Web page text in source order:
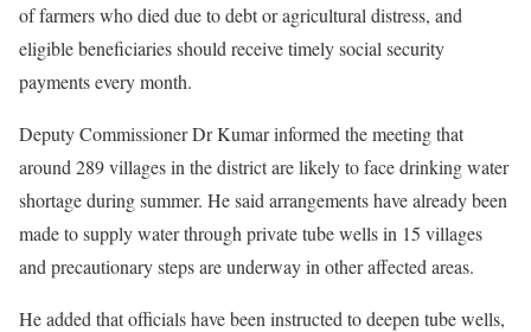
of farmers who died due to debt or agricultural distress, and
eligible beneficiaries should receive timely social security
payments every month.
Deputy Commissioner Dr Kumar informed the meeting that
around 289 villages in the district are likely to face drinking water
shortage during summer. He said arrangements have already been
made to supply water through private tube wells in 15 villages
and precautionary steps are underway in other affected areas.
He added that officials have been instructed to deepen tube wells,